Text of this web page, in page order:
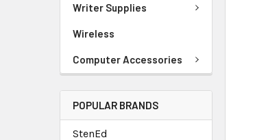
Writer Supplies
Wireless
Computer Accessories
POPULAR BRANDS
StenEd